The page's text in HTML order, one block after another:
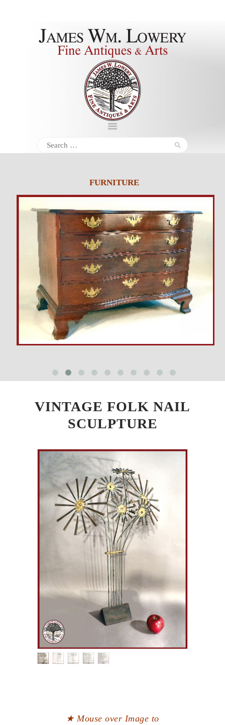
Search
for:
FURNITURE
VINTAGE FOLK NAIL
SCULPTURE
Inquiries &
★ Mouse over Image to